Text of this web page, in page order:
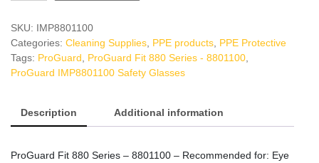
Glasses
quantity
SKU: IMP8801100
Categories: Cleaning Supplies PPE products PPE Protective
Tags: ProGuard ProGuard Fit 880 Series - 8801100
ProGuard IMP8801100 Safety Glasses
Description Additional information
ProGuard Fit 880 Series – 8801100 – Recommended for: Eye